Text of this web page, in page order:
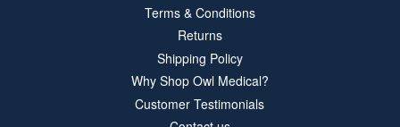
Terms & Conditions
Returns
Shipping Policy
Why Shop Owl Medical?
Customer Testimonials